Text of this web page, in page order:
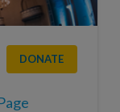
DONATE